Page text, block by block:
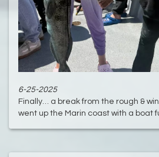
6-25-2025
Finally… a break from the rough &
went up the Marin coast with a boat